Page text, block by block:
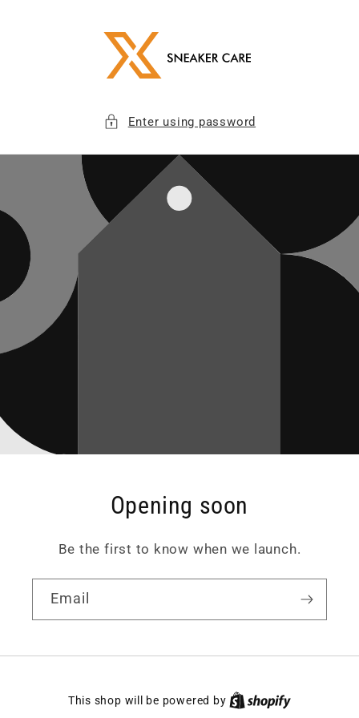
Enter using password
Opening soon
Be the first to know when we launch.
Email
This shop will be powered by